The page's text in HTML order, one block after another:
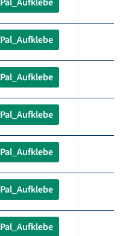
Pal_Aufklebe
Pal_Aufklebe
Pal_Aufklebe
Pal_Aufklebe
Pal_Aufklebe
Pal_Aufklebe